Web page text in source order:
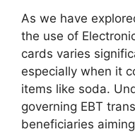
As we have
the use of
cards varies
especially when it
items like soda.
governing EBT
beneficiaries